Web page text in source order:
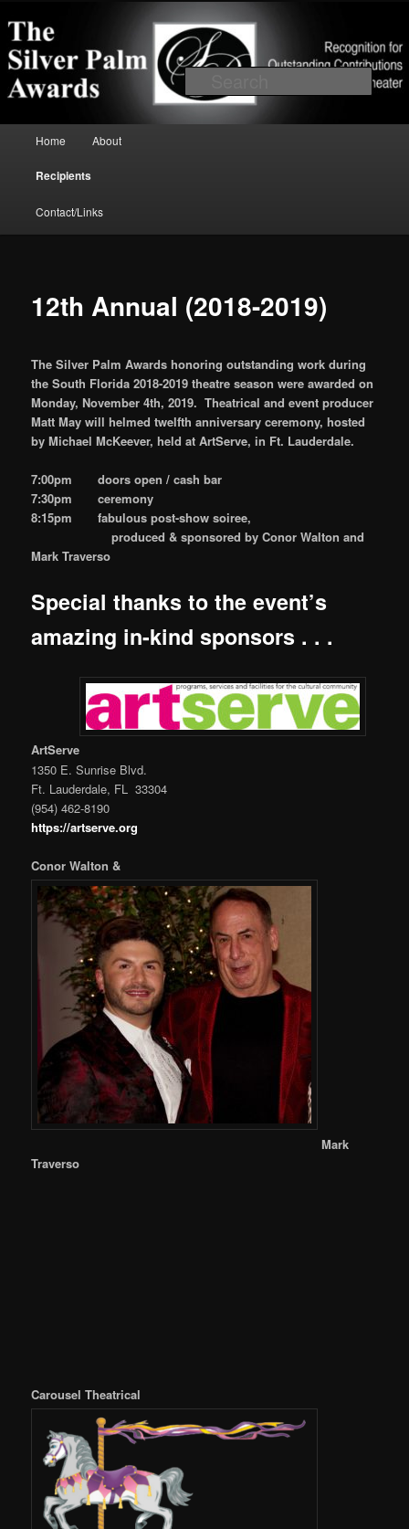
Silver Palm Awards
Search
Main menu
Home About
Recipients
Contact/Links
12th Annual (2018-2019)
The Silver Palm Awards honoring outstanding work during
the South Florida 2018-2019 theatre season were awarded on
Monday, November 4th, 2019. Theatrical and event producer
Matt May will helmed twelfth anniversary ceremony, hosted
by Michael McKeever, held at ArtServe, in Ft. Lauderdale.
7:00pm doors open / cash bar
7:30pm ceremony
8:15pm fabulous post-show soiree,
produced & sponsored by Conor Walton and
Mark Traverso
Special thanks to the event’s
amazing in-kind sponsors . . .
ArtServe
1350 E. Sunrise Blvd.
Ft. Lauderdale, FL 33304
(954) 462-8190
https://artserve.org
Conor Walton &
Mark
Traverso
Carousel Theatrical